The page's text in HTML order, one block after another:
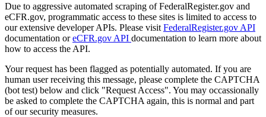
Due to aggressive automated scraping of FederalRegister.gov and
eCFR.gov, programmatic access to these sites is limited to access to
our extensive developer APIs. Please visit FederalRegister.gov API
documentation oreCFR.gov API documentation to learn more about
how to access the API.
Your request has been flagged as potentially automated. If you are
human user receiving this message, please complete the CAPTCHA
(bot test) below and click "Request Access". You may occassionally
be asked to complete the CAPTCHA again, this is normal and part
of our security measures.